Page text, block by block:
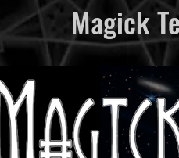
Magick